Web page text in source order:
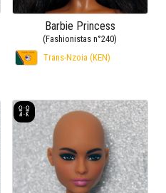
Barbie Princess
(Fashionistas n°240)
Trans-Nzoia (KEN)